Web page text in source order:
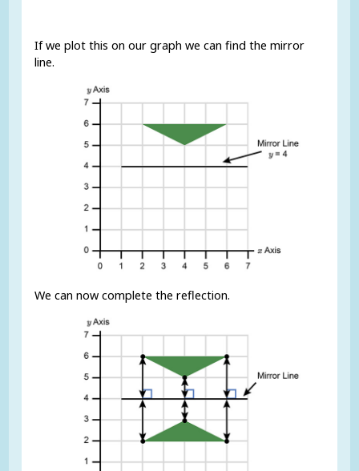
If we plot this on our graph we can find the mirror
line.
We can now complete the reflection.